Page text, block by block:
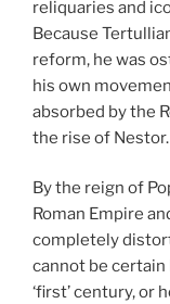
reliquaries and
Because
reform, he was
his own
absorbed by the
the rise of Nestor.
By the reign of
Roman Empire
completely
cannot be certain
‘first’ century, or